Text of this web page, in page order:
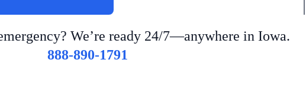
We’re ready 24/7—anywhere in Iowa.
888-890-1791